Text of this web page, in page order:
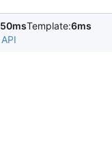
50msTemplate:6ms
API